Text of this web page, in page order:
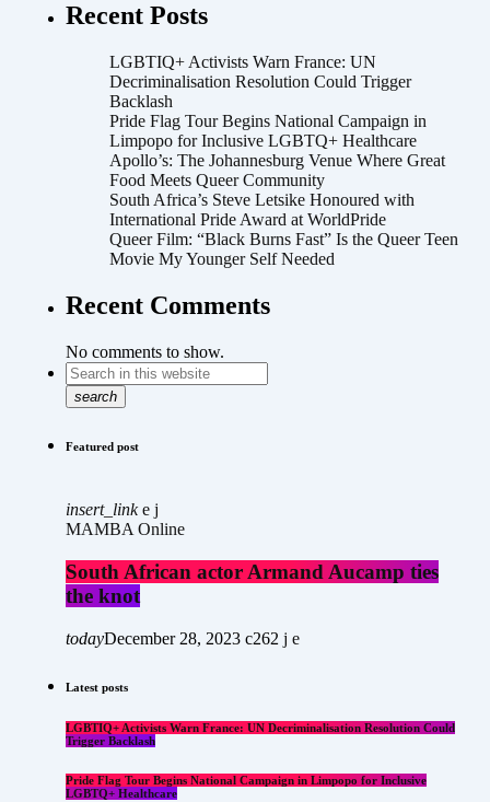
Recent Posts
LGBTIQ+ Activists Warn France: UN
Decriminalisation Resolution Could Trigger
Backlash
Pride Flag Tour Begins National Campaign in
Limpopo for Inclusive LGBTQ+ Healthcare
Apollo’s: The Johannesburg Venue Where Great
Food Meets Queer Community
South Africa’s Steve Letsike Honoured with
International Pride Award at WorldPride
Queer Film: “Black Burns Fast” Is the Queer Teen
Movie My Younger Self Needed
Recent Comments
No comments to show.
search
Featured post
insert_link
MAMBA Online
South African actor Armand Aucamp ties
the knot
todayDecember 28, 2023 262
Latest posts
LGBTIQ+ Activists Warn France: UN Decriminalisation Resolution Could
Trigger Backlash
Pride Flag Tour Begins National Campaign in Limpopo for Inclusive
LGBTQ+ Healthcare